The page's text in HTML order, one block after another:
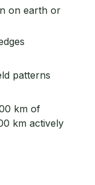
on earth or
patterns
km of
km actively